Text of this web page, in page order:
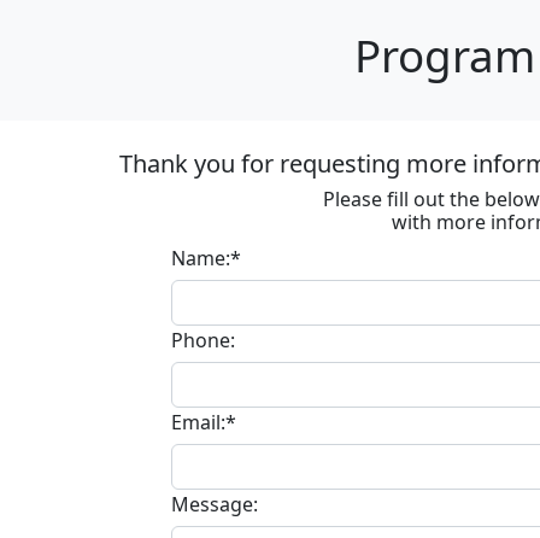
Thank you for requesting more
Please fill out the
with more
Name:*
Phone:
Email:*
Message: